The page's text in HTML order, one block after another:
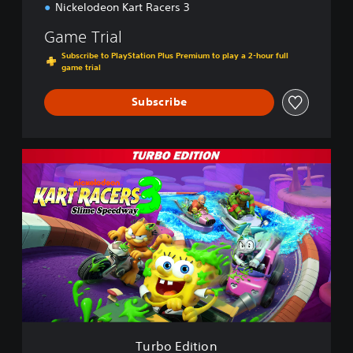
Nickelodeon Kart Racers 3
Game Trial
Subscribe to PlayStation Plus Premium to play a 2-hour full
game trial
Subscribe
u
b
o
E
d
i
t
i
o
n
Turbo Edition